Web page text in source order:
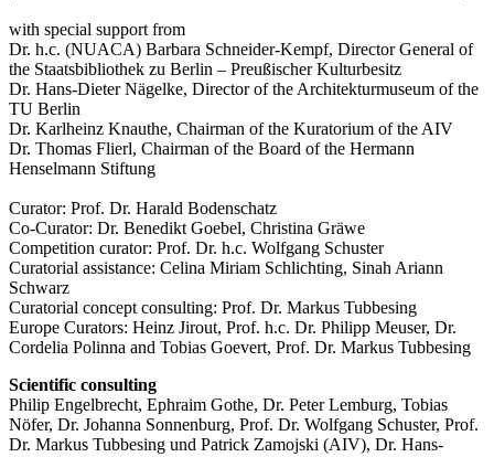
with special support from
Dr. h.c. (NUACA) Barbara Schneider-Kempf, Director General of
the Staatsbibliothek zu Berlin – Preußischer Kulturbesitz
Dr. Hans-Dieter Nägelke, Director of the Architekturmuseum of the
TU Berlin
Dr. Karlheinz Knauthe, Chairman of the Kuratorium of the AIV
Dr. Thomas Flierl, Chairman of the Board of the Hermann
Henselmann Stiftung
Curator: Prof. Dr. Harald Bodenschatz
Co-Curator: Dr. Benedikt Goebel, Christina Gräwe
Competition curator: Prof. Dr. h.c. Wolfgang Schuster
Curatorial assistance: Celina Miriam Schlichting, Sinah Ariann
Schwarz
Curatorial concept consulting: Prof. Dr. Markus Tubbesing
Europe Curators: Heinz Jirout, Prof. h.c. Dr. Philipp Meuser, Dr.
Cordelia Polinna and Tobias Goevert, Prof. Dr. Markus Tubbesing
Scientific consulting
Philip Engelbrecht, Ephraim Gothe, Dr. Peter Lemburg, Tobias
Nöfer, Dr. Johanna Sonnenburg, Prof. Dr. Wolfgang Schuster, Prof.
Dr. Markus Tubbesing und Patrick Zamojski (AIV), Dr. Hans-